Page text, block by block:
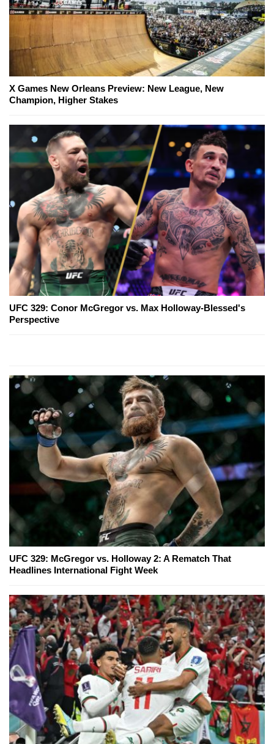
X Games New Orleans Preview: New League, New
Champion, Higher Stakes
UFC 329: Conor McGregor vs. Max Holloway-Blessed's
Perspective
UFC 329: McGregor vs. Holloway 2: A Rematch That
Headlines International Fight Week